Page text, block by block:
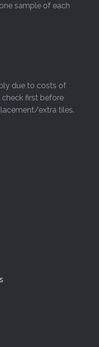
sample of each
due to costs of
check first before
extra tiles.